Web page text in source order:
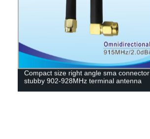
Compact size right angle sma connector
stubby 902-928MHz terminal antenna